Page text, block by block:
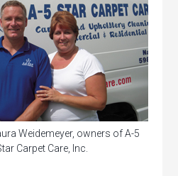
Weidemeyer, owners of A-5
Carpet Care, Inc.